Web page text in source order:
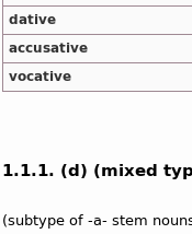
dative
accusative
vocative
1.1.1. (d) (mixed
(subtype of -a- stem